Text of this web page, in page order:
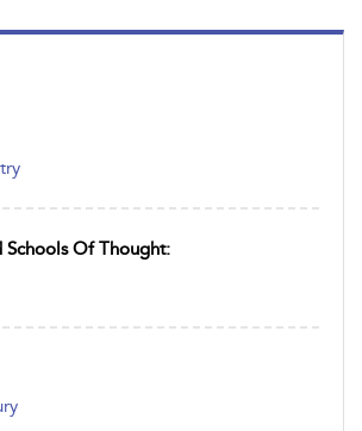
Schools Of Thought: